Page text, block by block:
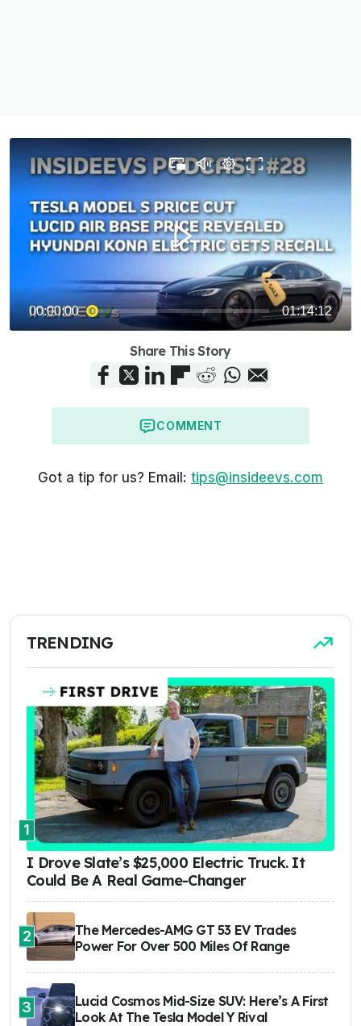
Share This Story
COMMENT
Got a tip for us? Email: tips@insideevs.com
TRENDING
1
I Drove Slate’s $25,000 Electric Truck. It
Could Be A Real Game-Changer
2
The Mercedes-AMG GT 53 EV Trades
Power For Over 500 Miles Of Range
3
Lucid Cosmos Mid-Size SUV: Here’s A First
Look At The Tesla Model Y Rival